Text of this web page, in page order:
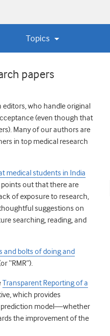
Topics
papers
editors, who handle original
(even though that
Many of our authors are
in top medical research
medical students in India
points out that there are
of exposure to research,
suggestions on
searching, reading, and
and bolts of doing and
“RMR”).
Transparent Reporting of a
which provides
prediction model—whether
the improvement of the